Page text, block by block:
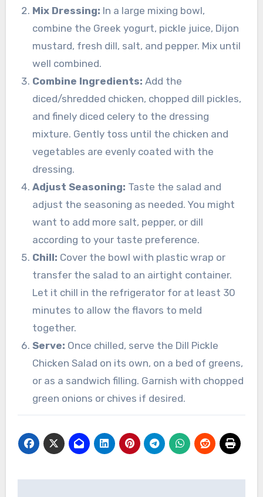
Mix Dressing: In a large mixing bowl,
combine the Greek yogurt, pickle juice, Dijon
mustard, fresh dill, salt, and pepper. Mix until
well combined.
Combine Ingredients: Add the
diced/shredded chicken, chopped dill pickles,
and finely diced celery to the dressing
mixture. Gently toss until the chicken and
vegetables are evenly coated with the
dressing.
Adjust Seasoning: Taste the salad and
adjust the seasoning as needed. You might
want to add more salt, pepper, or dill
according to your taste preference.
Chill: Cover the bowl with plastic wrap or
transfer the salad to an airtight container.
Let it chill in the refrigerator for at least 30
minutes to allow the flavors to meld
together.
Serve: Once chilled, serve the Dill Pickle
Chicken Salad on its own, on a bed of greens,
or as a sandwich filling. Garnish with chopped
green onions or chives if desired.